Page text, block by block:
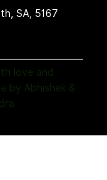
SA, 5167
love and
by Abhishek &